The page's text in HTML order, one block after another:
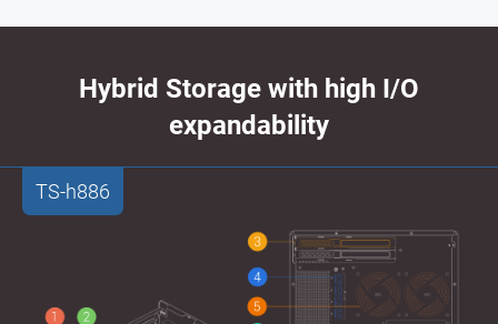
Hybrid Storage with high I/O
expandability
TS-h886